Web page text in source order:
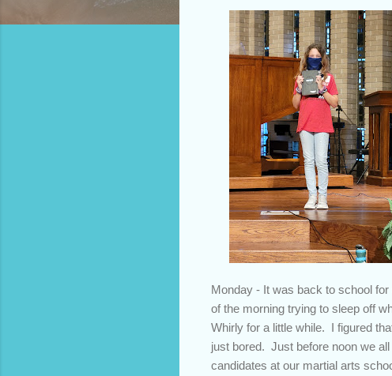
Monday - It was back to school
of the morning trying to sleep off
Whirly for a little while. I figured
just bored. Just before noon we
candidates at our martial arts